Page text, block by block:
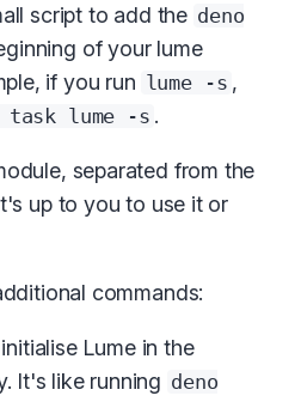
script to add the deno
of your lume
if you run lume -s ,
task lume -s .
separated from the
up to you to use it or
commands:
Lume in the
It's like running deno